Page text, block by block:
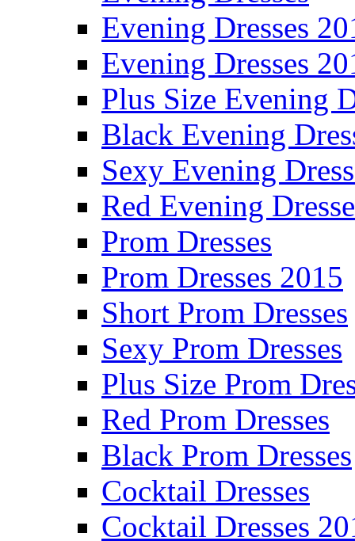
Evening Dresses
Evening Dresses
Plus Size Evening
Black Evening
Sexy Evening
Red Evening
Prom Dresses
Prom Dresses 2015
Short Prom Dresses
Sexy Prom Dresses
Plus Size Prom
Red Prom Dresses
Black Prom Dresses
Cocktail Dresses
Cocktail Dresses